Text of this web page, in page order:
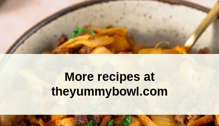
More recipes at
theyummybowl.com